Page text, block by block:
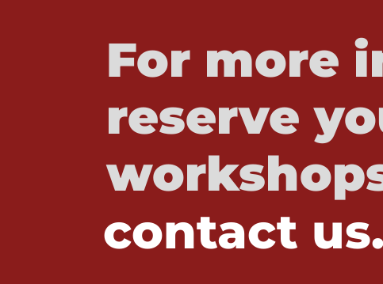
For more
reserve
contact us.